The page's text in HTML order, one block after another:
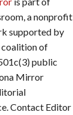
a nonprofit
supported by
coalition of
public
Mirror
Contact Editor